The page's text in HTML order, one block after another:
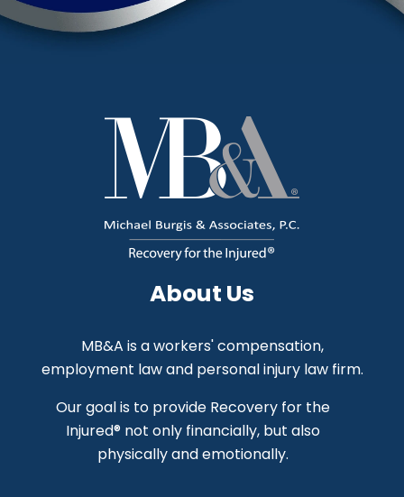
About Us
MB&A is a workers' compensation,
employment law and personal injury law firm.
Our goal is to provide Recovery for the
Injured® not only financially, but also
physically and emotionally.